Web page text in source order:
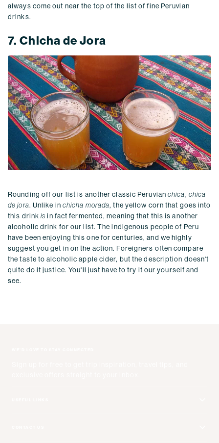
always come out near the top of the list of fine Peruvian
drinks.
7. Chicha de Jora
Rounding off our list is another classic Peruvian chica, chica
de jora. Unlike in chicha morada, the yellow corn that goes into
this drinkis in fact fermented, meaning that this is another
alcoholic drink for our list. The indigenous people of Peru
have been enjoying this one for centuries, and we highly
suggest you get in on the action. Foreigners often compare
the taste to alcoholic apple cider, but the description doesn't
quite do it justice. You'll just have to try it our yourself and
see.